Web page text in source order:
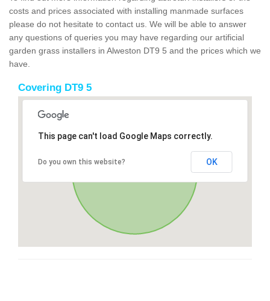
costs and prices associated with installing manmade surfaces
please do not hesitate to contact us. We will be able to answer
any questions of queries you may have regarding our artificial
garden grass installers in Alweston DT9 5 and the prices which we
have.
Covering DT9 5
This page can't load Google Maps correctly.
Do you own this website? OK